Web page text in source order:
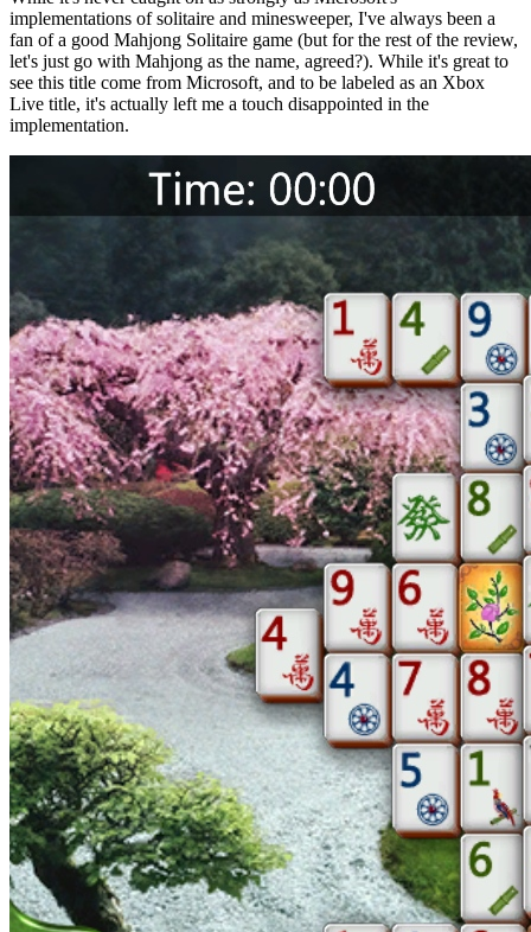
implementations of solitaire and minesweeper, I've always been a
fan of a good Mahjong Solitaire game (but for the rest of the review,
let's just go with Mahjong as the name, agreed?). While it's great to
see this title come from Microsoft, and to be labeled as an Xbox
Live title, it's actually left me a touch disappointed in the
implementation.